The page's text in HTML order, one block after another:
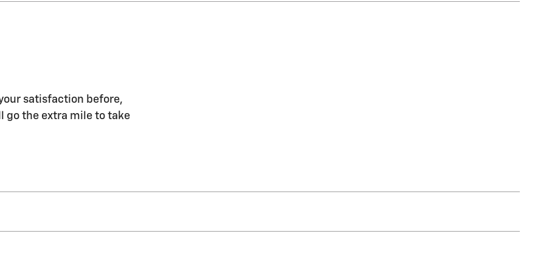
satisfaction before,
go the extra mile to take